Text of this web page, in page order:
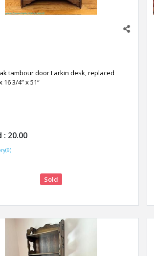
tambour door Larkin desk, replaced
16 3/4” x 51“
: 20.00
Sold